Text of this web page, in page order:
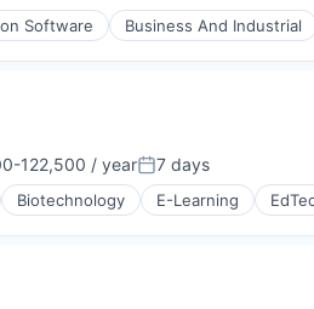
Preparation
Software Business And Industrial
122,500 / yearPosted:
7 days
Biotechnology E-Learning